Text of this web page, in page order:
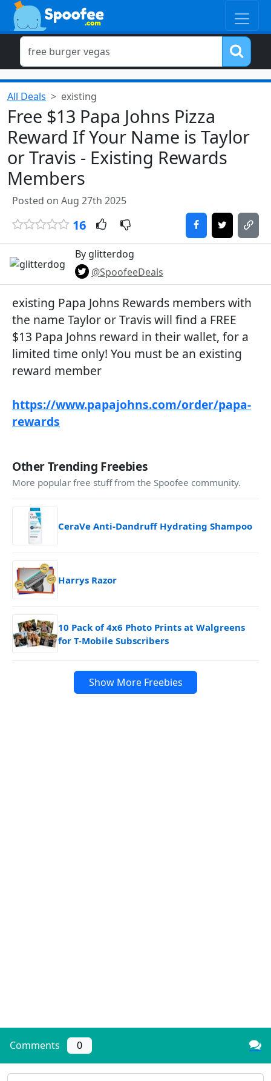
All Deals existing
Free $13 Papa Johns Pizza
Reward If Your Name is Taylor
or Travis - Existing Rewards
Members
Posted on Aug 27th 2025
16
By glitterdog
@SpoofeeDeals
existing Papa Johns Rewards members with
the name Taylor or Travis will find a FREE
$13 Papa Johns reward in their wallet, for a
limited time only! You must be an existing
reward member
https://www.papajohns.com/order/papa-
rewards
Other Trending Freebies
More popular free stuff from the Spoofee community.
CeraVe Anti-Dandruff Hydrating Shampoo
Harrys Razor
10 Pack of 4x6 Photo Prints at Walgreens
for T-Mobile Subscribers
Show More Freebies
Comments 0